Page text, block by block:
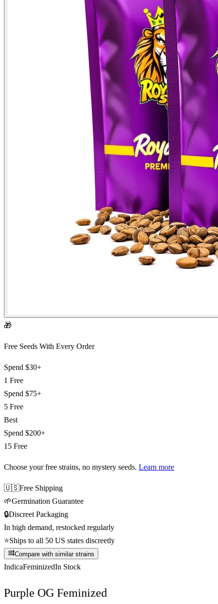
🎁
Free Seeds With Every Order
Spend $30+
1 Free
Spend $75+
5 Free
Best
Spend $200+
15 Free
Choose your free strains, no mystery seeds. Learn more
🇺🇸Free Shipping
🌱Germination Guarantee
🔒Discreet Packaging
In high demand, restocked regularly
⭐Ships to all 50 US states discreetly
Compare with similar strains
IndicaFeminizedIn Stock
Purple OG Feminized